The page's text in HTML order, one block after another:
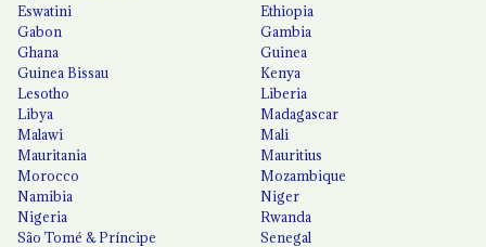
Eswatini
Ethiopia
Gabon
Gambia
Ghana
Guinea
Guinea Bissau
Kenya
Lesotho
Liberia
Libya
Madagascar
Malawi
Mali
Mauritania
Mauritius
Morocco
Mozambique
Namibia
Niger
Nigeria
Rwanda
São Tomé & Príncipe
Senegal